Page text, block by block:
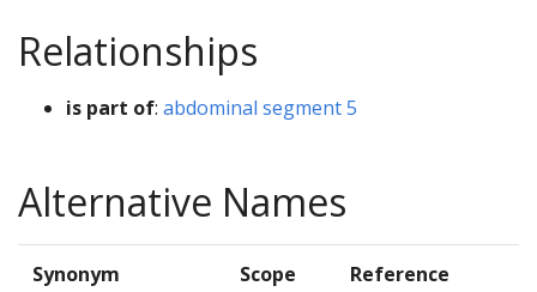
Relationships
is part of: abdominal segment 5
Alternative Names
Synonym Scope Reference